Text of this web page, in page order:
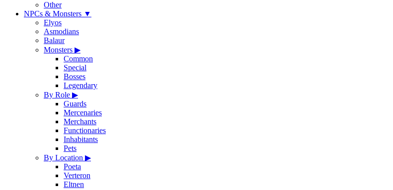
Other
NPCs & Monsters ▼
Elyos
Asmodians
Balaur
Monsters ▶
Common
Special
Bosses
Legendary
By Role ▶
Guards
Mercenaries
Merchants
Functionaries
Inhabitants
Pets
By Location ▶
Poeta
Verteron
Eltnen